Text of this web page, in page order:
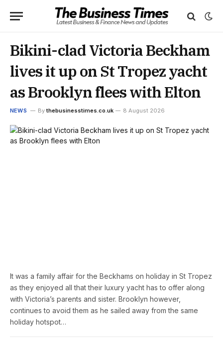
Bikini-clad Victoria Beckham
lives it up on St Tropez yacht
as Brooklyn flees with Elton
NEWS By thebusinesstimes.co.uk 8 August 2026
It was a family affair for the Beckhams on holiday in St Tropez
as they enjoyed all that their luxury yacht has to offer along
with Victoria’s parents and sister. Brooklyn however,
continues to avoid them as he sailed away from the same
holiday hotspot…